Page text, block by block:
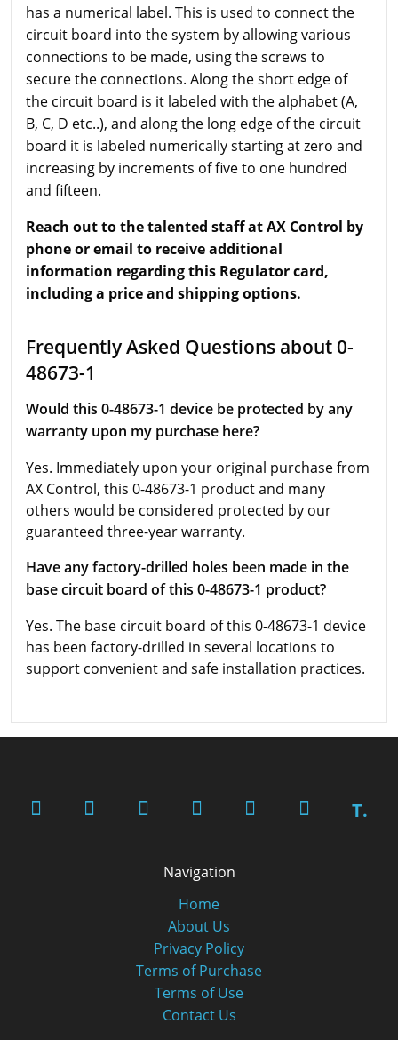
has a numerical label. This is used to connect the
circuit board into the system by allowing various
connections to be made, using the screws to
secure the connections. Along the short edge of
the circuit board is it labeled with the alphabet (A,
B, C, D etc..), and along the long edge of the circuit
board it is labeled numerically starting at zero and
increasing by increments of five to one hundred
and fifteen.
Reach out to the talented staff at AX Control by
phone or email to receive additional
information regarding this Regulator card,
including a price and shipping options.
Frequently Asked Questions about 0-
48673-1
Would this 0-48673-1 device be protected by any
warranty upon my purchase here?
Yes. Immediately upon your original purchase from
AX Control, this 0-48673-1 product and many
others would be considered protected by our
guaranteed three-year warranty.
Have any factory-drilled holes been made in the
base circuit board of this 0-48673-1 product?
Yes. The base circuit board of this 0-48673-1 device
has been factory-drilled in several locations to
support convenient and safe installation practices.
T.
Navigation
Home
About Us
Privacy Policy
Terms of Purchase
Terms of Use
Contact Us